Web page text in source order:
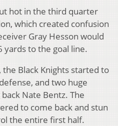
hot in the third quarter
which created confusion
Gray Hesson would
yards to the goal line.
the Black Knights started to
and two huge
Nate Bentz. The
to come back and stun
the entire first half.